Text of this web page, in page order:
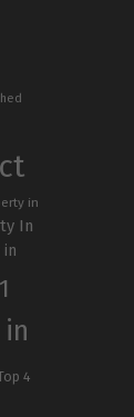
in
In
in
4